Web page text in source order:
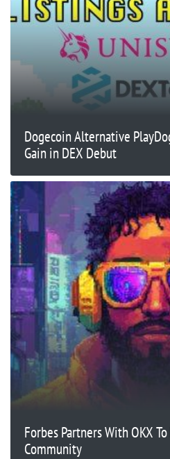
Dogecoin Alternative
Gain in DEX Debut
Forbes Partners With OKX
Community